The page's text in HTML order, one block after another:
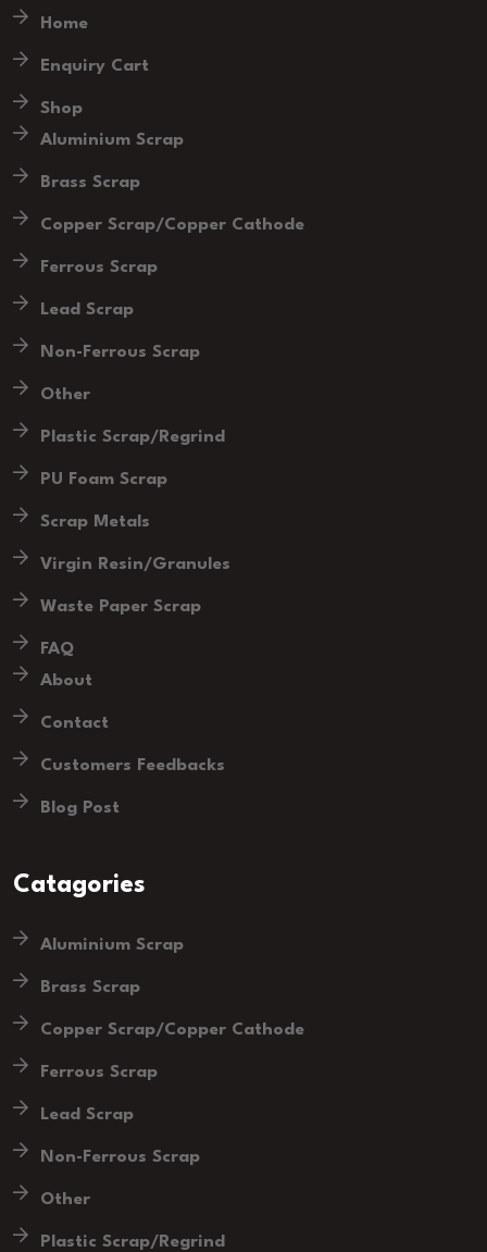
Home
Enquiry Cart
Shop
Aluminium Scrap
Brass Scrap
Copper Scrap/Copper Cathode
Ferrous Scrap
Lead Scrap
Non-Ferrous Scrap
Other
Plastic Scrap/Regrind
PU Foam Scrap
Scrap Metals
Virgin Resin/Granules
Waste Paper Scrap
FAQ
About
Contact
Customers Feedbacks
Blog Post
Catagories
Aluminium Scrap
Brass Scrap
Copper Scrap/Copper Cathode
Ferrous Scrap
Lead Scrap
Non-Ferrous Scrap
Other
Plastic Scrap/Regrind